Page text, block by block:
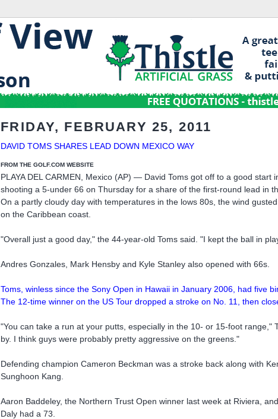
FRIDAY, FEBRUARY 25, 2011
DAVID TOMS SHARES LEAD DOWN MEXICO WAY
FROM THE GOLF.COM WEBSITE
PLAYA DEL CARMEN, Mexico (AP) — David Toms got off to a good start
shooting a 5-under 66 on Thursday for a share of the first-round lead in
On a partly cloudy day with temperatures in the lows 80s, the wind
on the Caribbean coast.
"Overall just a good day," the 44-year-old Toms said. "I kept the ball in
Andres Gonzales, Mark Hensby and Kyle Stanley also opened with 66s.
Toms, winless since the Sony Open in Hawaii in January 2006, had five
The 12-time winner on the US Tour dropped a stroke on No. 11, then
"You can take a run at your putts, especially in the 10- or 15-foot
by. I think guys were probably pretty aggressive on the greens."
Defending champion Cameron Beckman was a stroke back along with
Sunghoon Kang.
Aaron Baddeley, the Northern Trust Open winner last week at Riviera,
Daly had a 73.